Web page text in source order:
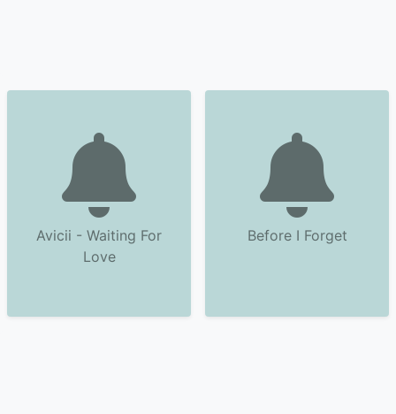
Avicii - Waiting For
Love
Before I Forget